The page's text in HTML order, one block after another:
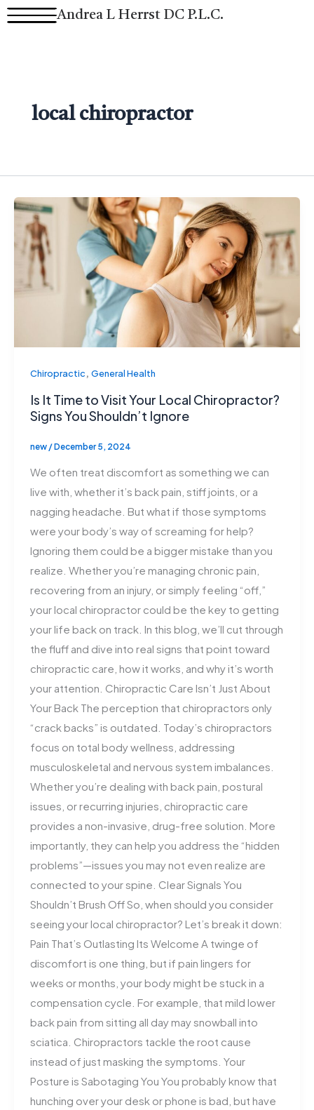
Skip
Andrea L Herrst DC P.L.C.
local chiropractor
Chiropractic, General Health
Is It Time to Visit Your Local Chiropractor?
Signs You Shouldn’t Ignore
new /December 5, 2024
We often treat discomfort as something we can
live with, whether it’s back pain, stiff joints, or a
nagging headache. But what if those symptoms
were your body’s way of screaming for help?
Ignoring them could be a bigger mistake than you
realize. Whether you’re managing chronic pain,
recovering from an injury, or simply feeling “off,”
your local chiropractor could be the key to getting
your life back on track. In this blog, we’ll cut through
the fluff and dive into real signs that point toward
chiropractic care, how it works, and why it’s worth
your attention. Chiropractic Care Isn’t Just About
Your Back The perception that chiropractors only
“crack backs” is outdated. Today’s chiropractors
focus on total body wellness, addressing
musculoskeletal and nervous system imbalances.
Whether you’re dealing with back pain, postural
issues, or recurring injuries, chiropractic care
provides a non-invasive, drug-free solution. More
importantly, they can help you address the “hidden
problems”—issues you may not even realize are
connected to your spine. Clear Signals You
Shouldn’t Brush Off So, when should you consider
seeing your local chiropractor? Let’s break it down:
Pain That’s Outlasting Its Welcome A twinge of
discomfort is one thing, but if pain lingers for
weeks or months, your body might be stuck in a
compensation cycle. For example, that mild lower
back pain from sitting all day may snowball into
sciatica. Chiropractors tackle the root cause
instead of just masking the symptoms. Your
Posture is Sabotaging You You probably know that
hunching over your desk or phone is bad, but have